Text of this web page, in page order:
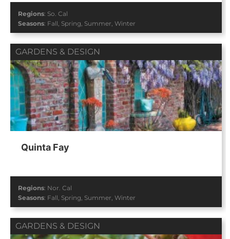
Regions: So. Cal
Seasons: Fall Spring Summer Winter
GARDENS & DESIGN
Quinta Fay
Regions: Nor. Cal
Seasons: Fall, Spring, Summer, Winter
GARDENS & DESIGN